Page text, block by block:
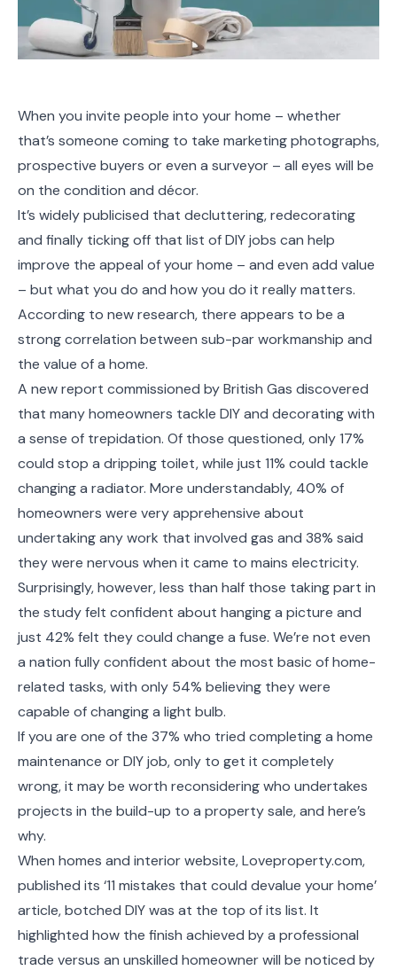
When you invite people into your home – whether
that’s someone coming to take marketing photographs,
prospective buyers or even a surveyor – all eyes will be
on the condition and décor.
It’s widely publicised that decluttering, redecorating
and finally ticking off that list of DIY jobs can help
improve the appeal of your home – and even add value
– but what you do and how you do it really matters.
According to new research, there appears to be a
strong correlation between sub-par workmanship and
the value of a home.
A new report commissioned by British Gas discovered
that many homeowners tackle DIY and decorating with
a sense of trepidation. Of those questioned, only 17%
could stop a dripping toilet, while just 11% could tackle
changing a radiator. More understandably, 40% of
homeowners were very apprehensive about
undertaking any work that involved gas and 38% said
they were nervous when it came to mains electricity.
Surprisingly, however, less than half those taking part in
the study felt confident about hanging a picture and
just 42% felt they could change a fuse. We’re not even
a nation fully confident about the most basic of home-
related tasks, with only 54% believing they were
capable of changing a light bulb.
If you are one of the 37% who tried completing a home
maintenance or DIY job, only to get it completely
wrong, it may be worth reconsidering who undertakes
projects in the build-up to a property sale, and here’s
why.
When homes and interior website, Loveproperty.com,
published its ‘11 mistakes that could devalue your home’
article, botched DIY was at the top of its list. It
highlighted how the finish achieved by a professional
trade versus an unskilled homeowner will be noticed by